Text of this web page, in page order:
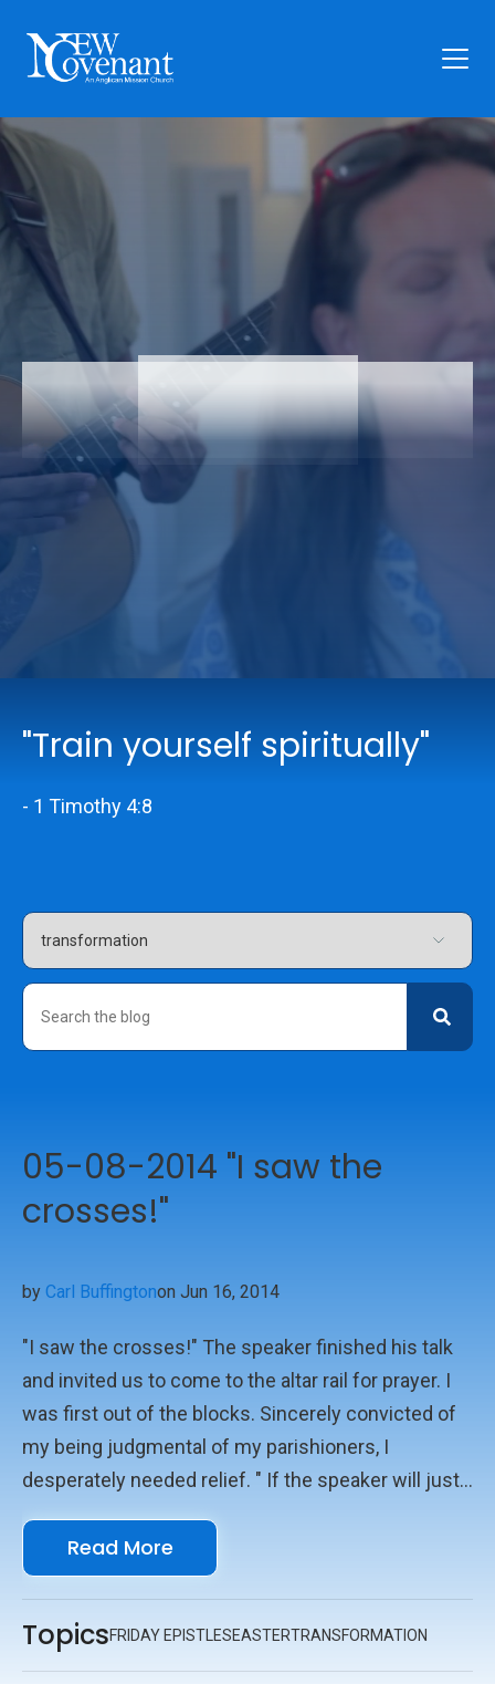
Plan Your Visit
Preschool
Give
Articles
News
Contact Us
Articles
"Train yourself spiritually"
- 1 Timothy 4:8
05-08-2014 "I saw the
crosses!"
by Carl Buffingtonon Jun 16, 2014
"I saw the crosses!" The speaker finished his talk
and invited us to come to the altar rail for prayer. I
was first out of the blocks. Sincerely convicted of
my being judgmental of my parishioners, I
desperately needed relief. " If the speaker will just
Read More
TopicsFRIDAY EPISTLESEASTERTRANSFORMATION